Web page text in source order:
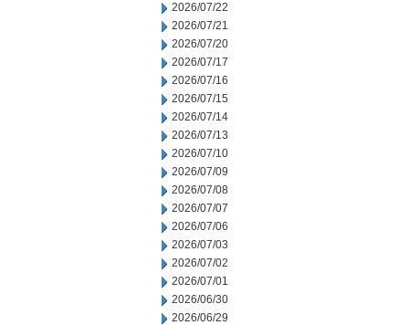
2026/07/22
2026/07/21
2026/07/20
2026/07/17
2026/07/16
2026/07/15
2026/07/14
2026/07/13
2026/07/10
2026/07/09
2026/07/08
2026/07/07
2026/07/06
2026/07/03
2026/07/02
2026/07/01
2026/06/30
2026/06/29